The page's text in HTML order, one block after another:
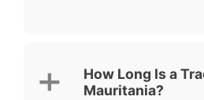
How Long Is a
Mauritania?